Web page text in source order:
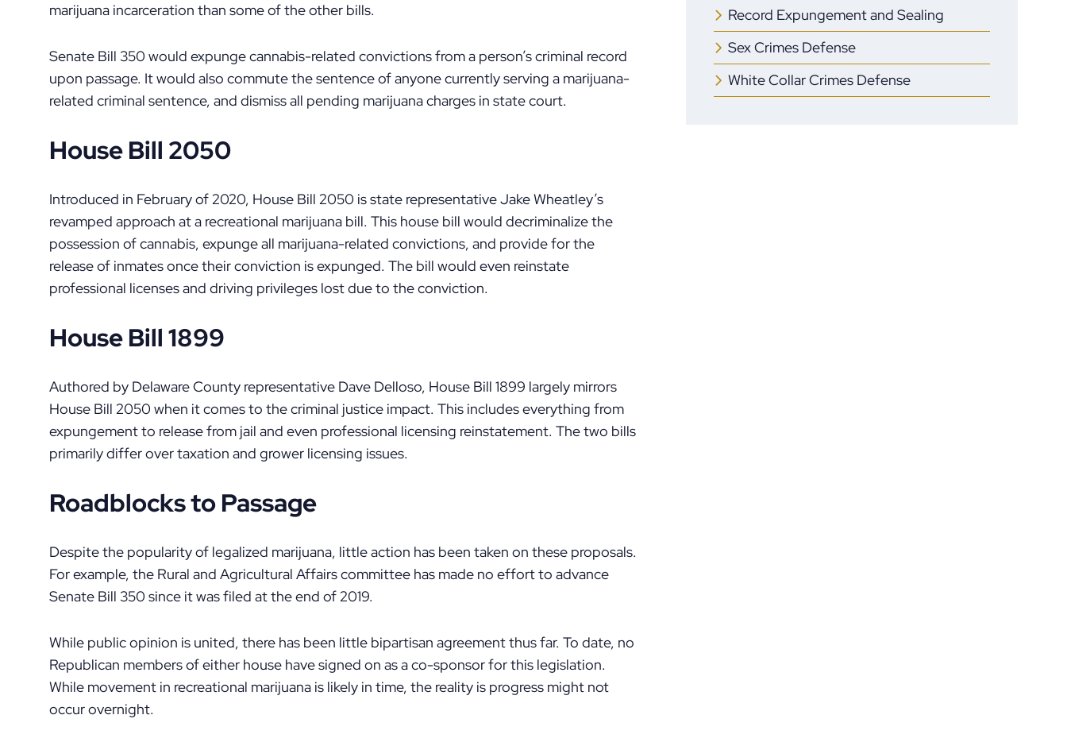
marijuana incarceration than some of the other bills.
Senate Bill 350 would expunge cannabis-related convictions from a person’s criminal record
upon passage. It would also commute the sentence of anyone currently serving a marijuana-
related criminal sentence, and dismiss all pending marijuana charges in state court.
House Bill 2050
Introduced in February of 2020, House Bill 2050 is state representative Jake Wheatley’s
revamped approach at a recreational marijuana bill. This house bill would decriminalize the
possession of cannabis, expunge all marijuana-related convictions, and provide for the
release of inmates once their conviction is expunged. The bill would even reinstate
professional licenses and driving privileges lost due to the conviction.
House Bill 1899
Authored by Delaware County representative Dave Delloso, House Bill 1899 largely mirrors
House Bill 2050 when it comes to the criminal justice impact. This includes everything from
expungement to release from jail and even professional licensing reinstatement. The two bills
primarily differ over taxation and grower licensing issues.
Roadblocks to Passage
Despite the popularity of legalized marijuana, little action has been taken on these proposals.
For example, the Rural and Agricultural Affairs committee has made no effort to advance
Senate Bill 350 since it was filed at the end of 2019.
While public opinion is united, there has been little bipartisan agreement thus far. To date, no
Republican members of either house have signed on as a co-sponsor for this legislation.
While movement in recreational marijuana is likely in time, the reality is progress might not
occur overnight.
Record Expungement and Sealing
Sex Crimes Defense
White Collar Crimes Defense